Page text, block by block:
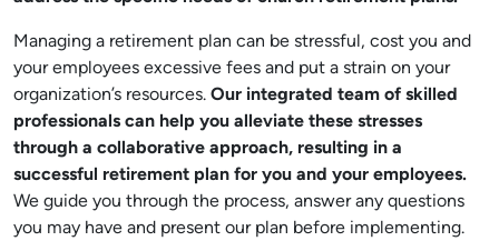
Managing a retirement plan can be stressful, cost you and
your employees excessive fees and put a strain on your
organization’s resources. Our integrated team of skilled
professionals can help you alleviate these stresses
through a collaborative approach, resulting in a
successful retirement plan for you and your employees.
We guide you through the process, answer any questions
you may have and present our plan before implementing.